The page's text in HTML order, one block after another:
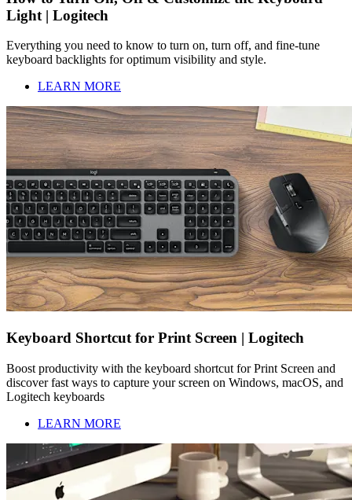
Light | Logitech
Everything you need to know to turn on, turn off, and fine-tune
keyboard backlights for optimum visibility and style.
LEARN MORE
Keyboard Shortcut for Print Screen | Logitech
Boost productivity with the keyboard shortcut for Print Screen and
discover fast ways to capture your screen on Windows, macOS, and
Logitech keyboards
LEARN MORE